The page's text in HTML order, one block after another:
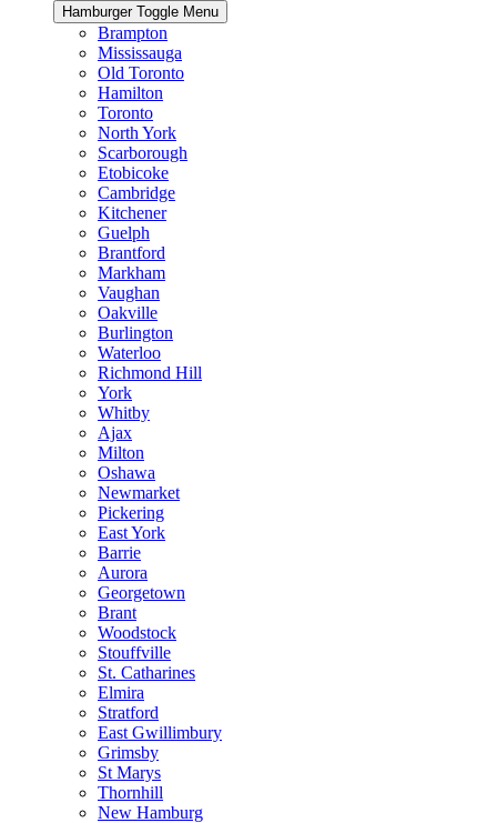
Hamburger Toggle Menu
Brampton
Mississauga
Old Toronto
Hamilton
Toronto
North York
Scarborough
Etobicoke
Cambridge
Kitchener
Guelph
Brantford
Markham
Vaughan
Oakville
Burlington
Waterloo
Richmond Hill
York
Whitby
Ajax
Milton
Oshawa
Newmarket
Pickering
East York
Barrie
Aurora
Georgetown
Brant
Woodstock
Stouffville
St. Catharines
Elmira
Stratford
East Gwillimbury
Grimsby
St Marys
Thornhill
New Hamburg